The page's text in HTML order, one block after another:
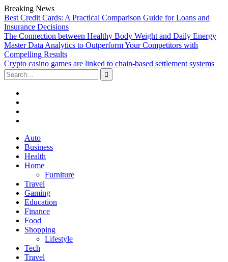
Breaking News
Best Credit Cards: A Practical Comparison Guide for Loans and
Insurance Decisions
The Connection between Healthy Body Weight and Daily Energy
Master Data Analytics to Outperform Your Competitors with
Compelling Results
Crypto casino games are linked to chain-based settlement systems
Search
for:
Skip
content
Auto
Business
Health
Home
Furniture
Travel
Gaming
Education
Finance
Food
Shopping
Lifestyle
Tech
Travel